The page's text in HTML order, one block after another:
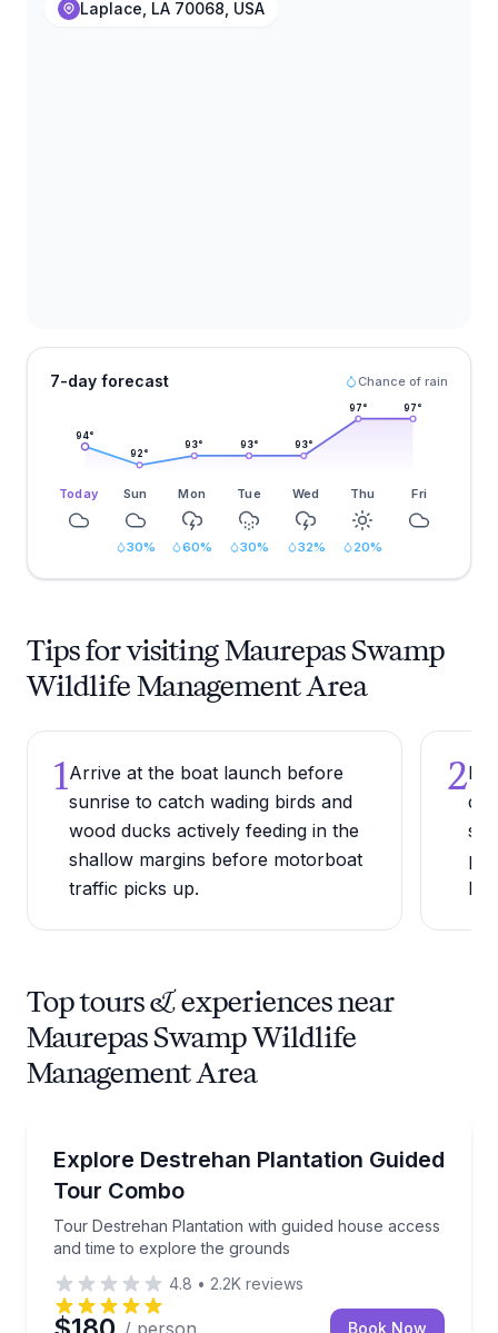
Laplace, LA 70068, USA
7-day forecast Chance of rain
94°
92°
93° 93° 93°
97° 97°
Today Sun Mon Tue Wed Thu Fri
30% 60% 30% 32% 20%
Tips for visiting Maurepas Swamp
Wildlife Management Area
1Arrive at the boat launch before
sunrise to catch wading birds and
wood ducks actively feeding in the
shallow margins before motorboat
traffic picks up.
2
be
Top tours & experiences near
Maurepas Swamp Wildlife
Management Area
Explore Destrehan Plantation Guided
Tour Combo
Tour Destrehan Plantation with guided house access
and time to explore the grounds
Tour Destrehan Plantation with guided house
4.8 • 2.2K reviews
/ person Book Now